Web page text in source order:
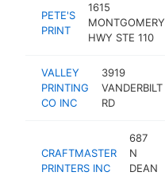
PETE'S
PRINT
1615
MONTGOMERY
HWY STE 110
VALLEY
PRINTING
CO INC
3919
VANDERBILT
RD
CRAFTMASTER
PRINTERS INC
687
N
DEAN